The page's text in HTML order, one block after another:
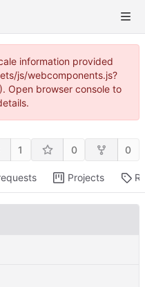
information provided
js/webcomponents.js?
Open browser console to
1 0 0
Projects